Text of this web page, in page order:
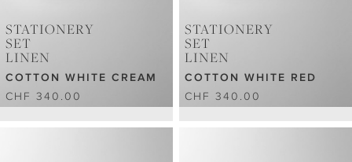
STATIONERY
SET
LINEN
COTTON WHITE CREAM
CHF 340.00
STATIONERY
SET
LINEN
COTTON WHITE RED
CHF 340.00